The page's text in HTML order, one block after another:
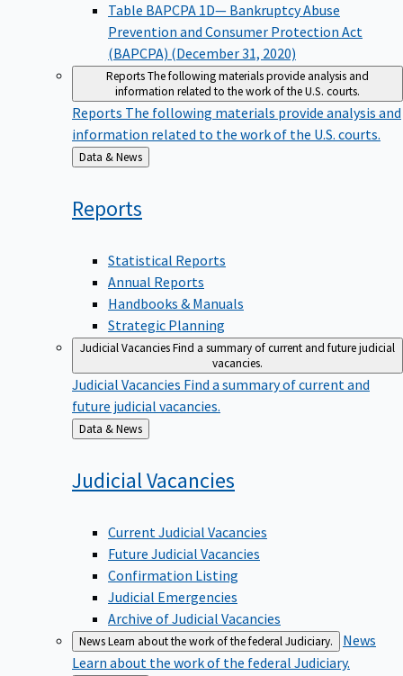
Table BAPCPA 1D— Bankruptcy Abuse
Prevention and Consumer Protection Act
(BAPCPA) (December 31, 2020)
ReportsThe following materials provide analysis and
information related to the work of the U.S. courts.
Reports The following materials provide analysis and
information related to the work of the U.S. courts.
Back
to
Data & News
Reports
Statistical Reports
Annual Reports
Handbooks & Manuals
Strategic Planning
Judicial VacanciesFind a summary of current and future judicial
vacancies.
Judicial Vacancies Find a summary of current and
future judicial vacancies.
Back
to
Data & News
JudicialVacancies
Current Judicial Vacancies
Future Judicial Vacancies
Confirmation Listing
Judicial Emergencies
Archive of Judicial Vacancies
NewsLearn about the work of the federal Judiciary.
News
Learn about the work of the federal Judiciary.